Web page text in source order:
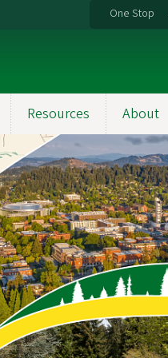
One Stop
Resources About